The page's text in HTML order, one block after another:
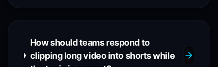
How should teams respond to
clipping long video into shorts while